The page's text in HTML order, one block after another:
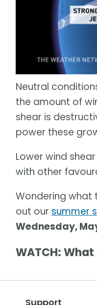
Neutral
the amount of
shear is
power these
Lower wind shear
with other
Wondering what
out our summer
Wednesday,
WATCH:
Support